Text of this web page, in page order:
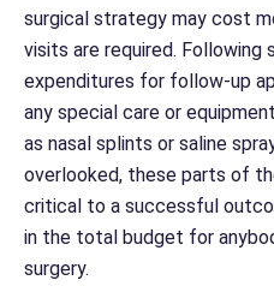
surgical strategy may cost
visits are required. Following
expenditures for follow-up
any special care or
as nasal splints or saline
overlooked, these parts of
critical to a successful
in the total budget for
surgery.